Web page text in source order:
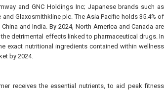
and GNC Holdings Inc; Japanese brands such as
Glaxosmithkline plc. The Asia Pacific holds 35.4% of
and India. By 2024, North America and Canada are
detrimental effects linked to pharmaceutical drugs. In
exact nutritional ingredients contained within wellness
by 2024.
receives the essential nutrients, to aid peak fitness